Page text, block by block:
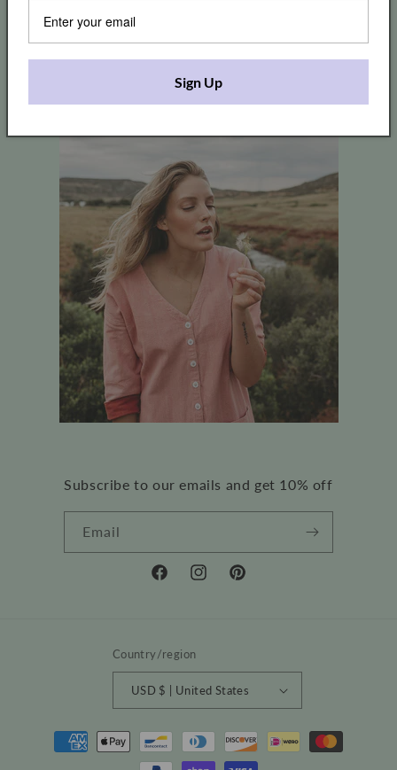
Subscribe to our emails and get 10% off
Email
FacebookInstagramPinterest
Country/region
USD $ | United States
Payment
methods
Sign Up